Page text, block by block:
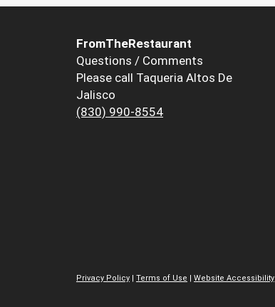
FromTheRestaurant
Questions / Comments
Please call Taqueria Altos De
Jalisco
(830) 990-8554
Privacy Policy | Terms of Use | Website Accessibility